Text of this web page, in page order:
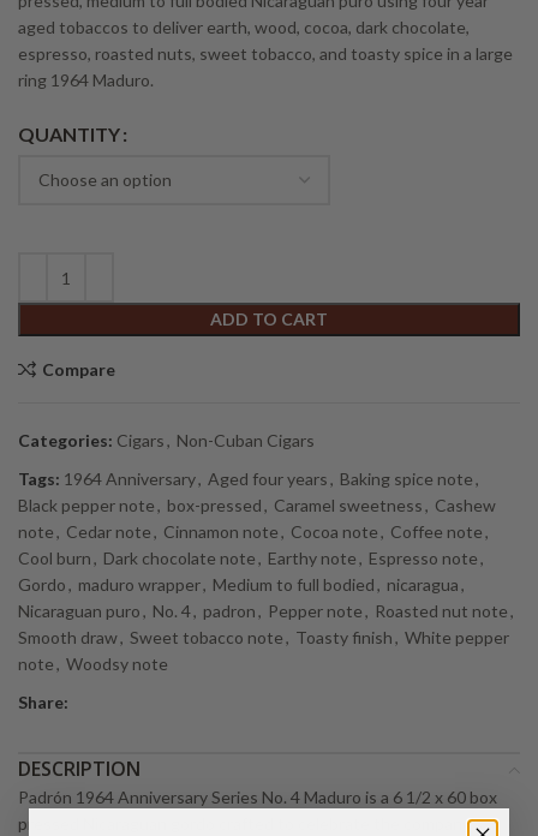
aged tobaccos to deliver earth, wood, cocoa, dark chocolate,
espresso, roasted nuts, sweet tobacco, and toasty spice in a large
ring 1964 Maduro.
QUANTITY
ADD TO CART
Alternative:
Compare
Categories: Cigars, Non-Cuban Cigars
Tags: 1964 Anniversary, Aged four years, Baking spice note,
Black pepper note, box-pressed, Caramel sweetness, Cashew
note, Cedar note, Cinnamon note, Cocoa note, Coffee note,
Cool burn, Dark chocolate note, Earthy note, Espresso note,
Gordo, maduro wrapper, Medium to full bodied, nicaragua,
Nicaraguan puro, No. 4, padron, Pepper note, Roasted nut note,
Smooth draw, Sweet tobacco note, Toasty finish, White pepper
note, Woodsy note
Share:
DESCRIPTION
Padrón 1964 Anniversary Series No. 4 Maduro is a 6 1/2 x 60 box
pressed Nicaraguan gordo crafted to celebrate the company’s